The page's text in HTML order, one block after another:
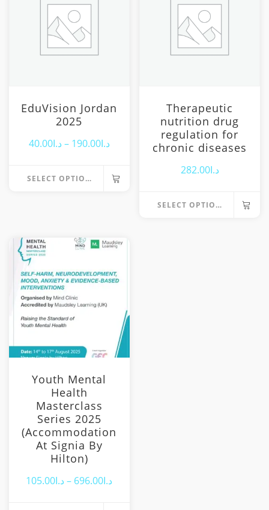
EduVision Jordan
2025
د.ا40.00 – د.ا190.00
Price
د.ا40.00
SELECT OPTIONS
multiple
variants.
options
be
chosen
product
Therapeutic
nutrition drug
regulation for
chronic diseases
د.ا282.00
SELECT OPTIONS
Youth Mental
Health
Masterclass
Series 2025
(Accommodation
At Signia By
Hilton)
د.ا105.00 – د.ا696.00
Price